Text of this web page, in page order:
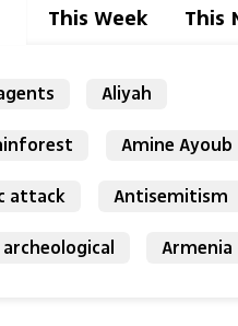
This Week This
Aliyah
Amine Ayoub
attack
Antisemitism
archeological Armenia